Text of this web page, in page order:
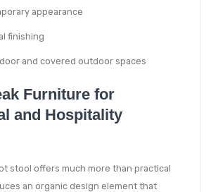
appearance
finishing
and covered outdoor spaces
Furniture for
and Hospitality
stool offers much more than practical
an organic design element that